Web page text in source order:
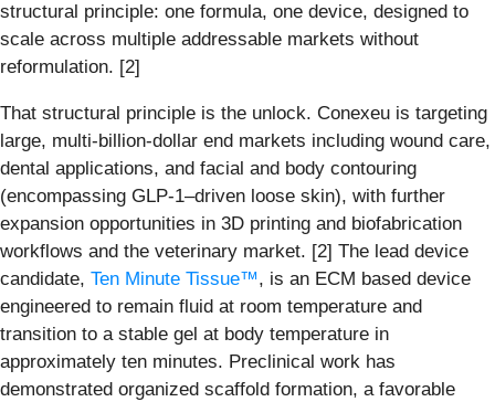
structural principle: one formula, one device, designed to
scale across multiple addressable markets without
reformulation. [2]
That structural principle is the unlock. Conexeu is targeting
large, multi-billion-dollar end markets including wound care,
dental applications, and facial and body contouring
(encompassing GLP-1–driven loose skin), with further
expansion opportunities in 3D printing and biofabrication
workflows and the veterinary market. [2] The lead device
candidate, Ten Minute Tissue™, is an ECM based device
engineered to remain fluid at room temperature and
transition to a stable gel at body temperature in
approximately ten minutes. Preclinical work has
demonstrated organized scaffold formation, a favorable